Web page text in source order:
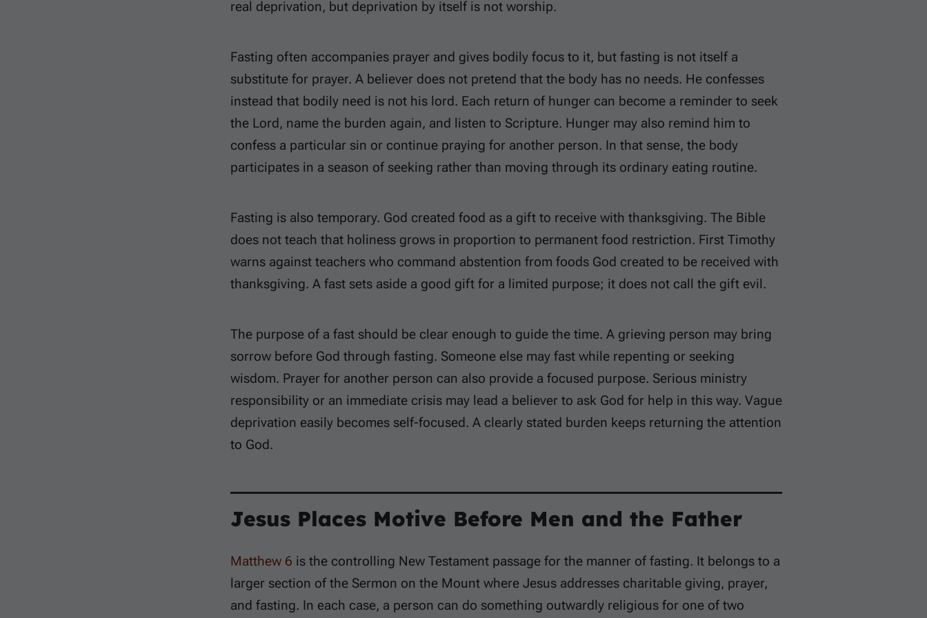
real deprivation, but deprivation by itself is not worship.
Fasting often accompanies prayer and gives bodily focus to it, but fasting is not itself a
substitute for prayer. A believer does not pretend that the body has no needs. He confesses
instead that bodily need is not his lord. Each return of hunger can become a reminder to seek
the Lord, name the burden again, and listen to Scripture. Hunger may also remind him to
confess a particular sin or continue praying for another person. In that sense, the body
participates in a season of seeking rather than moving through its ordinary eating routine.
Fasting is also temporary. God created food as a gift to receive with thanksgiving. The Bible
does not teach that holiness grows in proportion to permanent food restriction. First Timothy
warns against teachers who command abstention from foods God created to be received with
thanksgiving. A fast sets aside a good gift for a limited purpose; it does not call the gift evil.
The purpose of a fast should be clear enough to guide the time. A grieving person may bring
sorrow before God through fasting. Someone else may fast while repenting or seeking
wisdom. Prayer for another person can also provide a focused purpose. Serious ministry
responsibility or an immediate crisis may lead a believer to ask God for help in this way. Vague
deprivation easily becomes self-focused. A clearly stated burden keeps returning the attention
to God.
Jesus Places Motive Before Men and the Father
Matthew 6 is the controlling New Testament passage for the manner of fasting. It belongs to a
larger section of the Sermon on the Mount where Jesus addresses charitable giving, prayer,
and fasting. In each case, a person can do something outwardly religious for one of two